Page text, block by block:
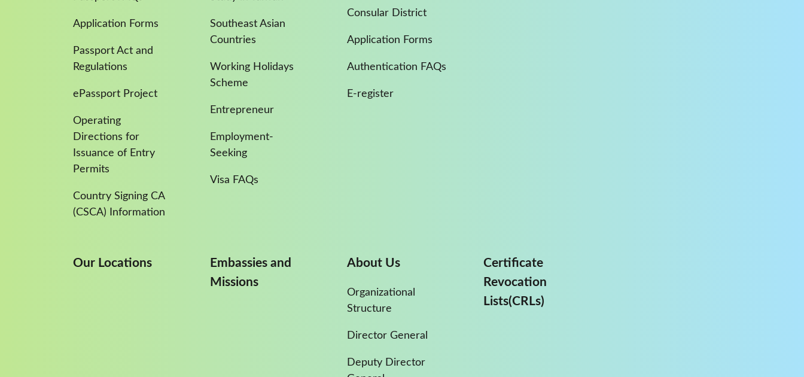
Application Forms
Passport Act and
Regulations
ePassport Project
Operating
Directions for
Issuance of Entry
Permits
Country Signing CA
(CSCA) Information
Southeast Asian
Countries
Working Holidays
Scheme
Entrepreneur
Employment-
Seeking
Visa FAQs
Consular District
Application Forms
Authentication FAQs
E-register
Our Locations
Embassies and
Missions
About Us
Organizational
Structure
Director General
Deputy Director
Certificate
Revocation
Lists(CRLs)